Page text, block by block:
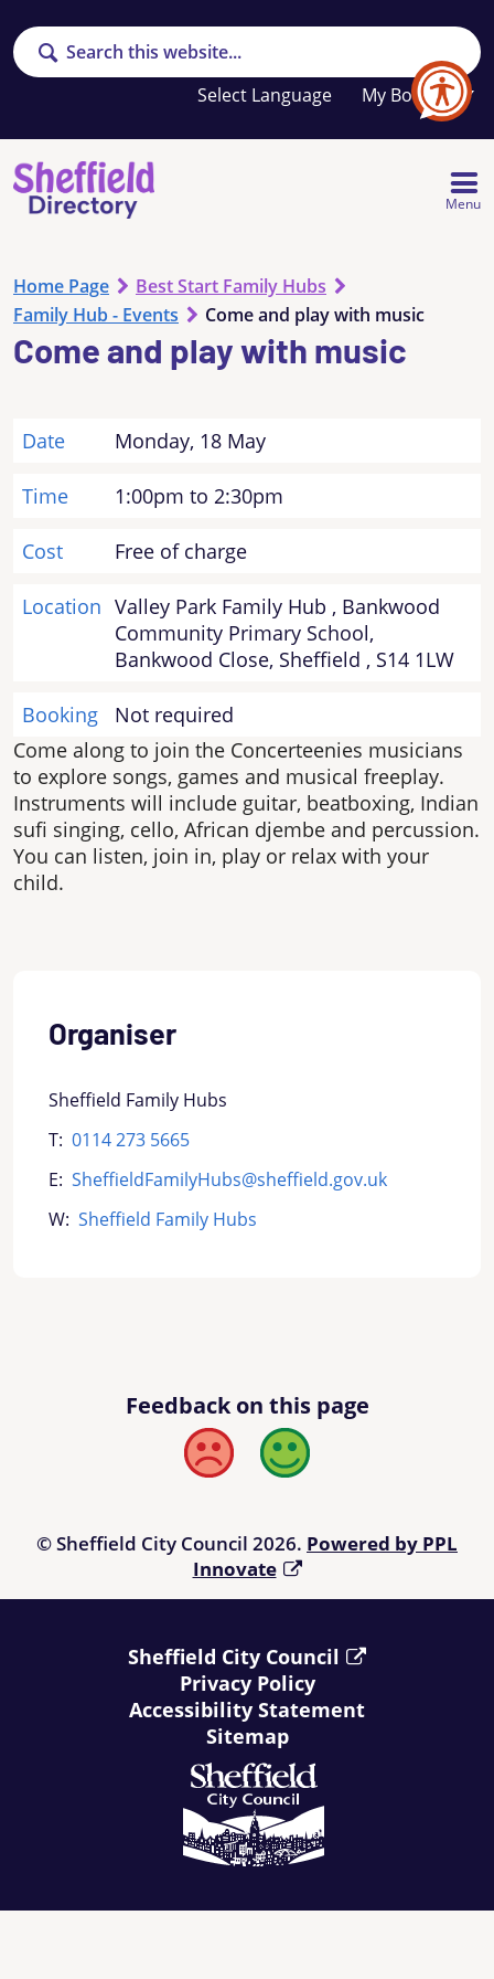
Search
My Booklet
Your
favourites
list
Menu
Home Page
Best Start Family Hubs
Family Hub - Events
Come and play with music
Come and play with music
Date Monday, 18 May
Time 1:00pm to 2:30pm
Cost Free of charge
Location Valley Park Family Hub , Bankwood
Community Primary School,
Bankwood Close, Sheffield , S14 1LW
Booking
Not required
Come along to join the Concerteenies musicians
to explore songs, games and musical freeplay.
Instruments will include guitar, beatboxing, Indian
sufi singing, cello, African djembe and percussion.
You can listen, join in, play or relax with your
child.
Organiser
Sheffield Family Hubs
T: 0114 273 5665
E: SheffieldFamilyHubs@sheffield.gov.uk
W: Sheffield Family Hubs
Feedback on this page
Bad Good
© Sheffield City Council 2026. Powered by PPL
Innovate
Sheffield City Council
Privacy Policy
Accessibility Statement
Sitemap